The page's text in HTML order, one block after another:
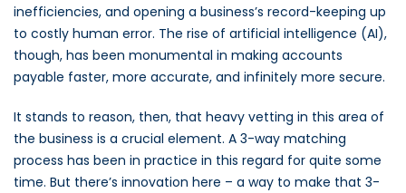
inefficiencies, and opening a business’s record-keeping up
to costly human error. The rise of artificial intelligence (AI),
though, has been monumental in making accounts
payable faster, more accurate, and infinitely more secure.
It stands to reason, then, that heavy vetting in this area of
the business is a crucial element. A 3-way matching
process has been in practice in this regard for quite some
time. But there’s innovation here – a way to make that 3-